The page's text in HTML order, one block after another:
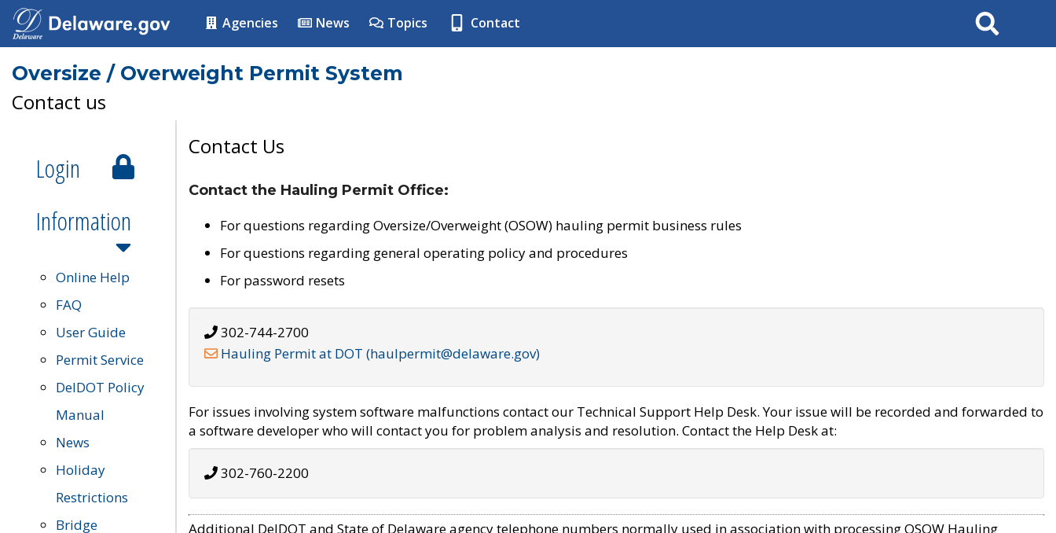
Agencies News Topics Contact Search
Oversize / Overweight Permit System
Contact us
Login
Information
Online Help
FAQ
User Guide
Permit Service
DelDOT Policy
Manual
News
Holiday
Restrictions
Bridge
Contact Us
Contact the Hauling Permit Office:
For questions regarding Oversize/Overweight (OSOW) hauling permit business rules
For questions regarding general operating policy and procedures
For password resets
302-744-2700
Hauling Permit at DOT (haulpermit@delaware.gov)
For issues involving system software malfunctions contact our Technical Support Help Desk. Your issue will be recorded and forwarded to
a software developer who will contact you for problem analysis and resolution. Contact the Help Desk at:
302-760-2200
Additional DelDOT and State of Delaware agency telephone numbers normally used in association with processing OSOW Hauling